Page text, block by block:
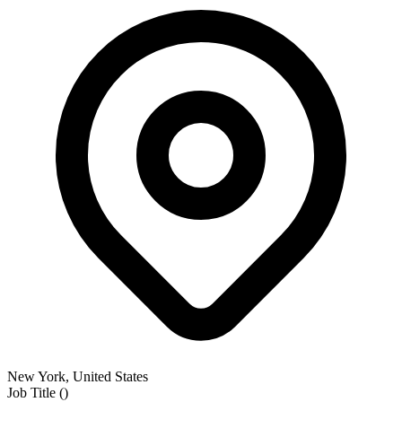
New York, United States
Job Title ()